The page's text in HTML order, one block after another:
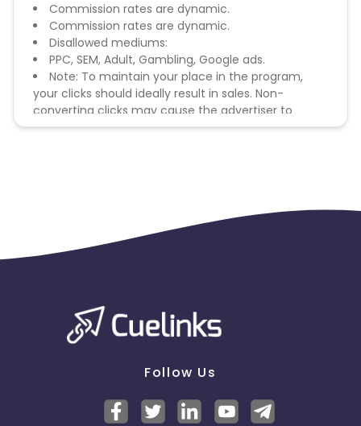
Commission rates are dynamic.
Commission rates are dynamic.
Disallowed mediums:
PPC, SEM, Adult, Gambling, Google ads.
Note: To maintain your place in the program,
your clicks should ideally result in sales. Non-
converting clicks may cause the advertiser to
remove you from the program.
Follow Us